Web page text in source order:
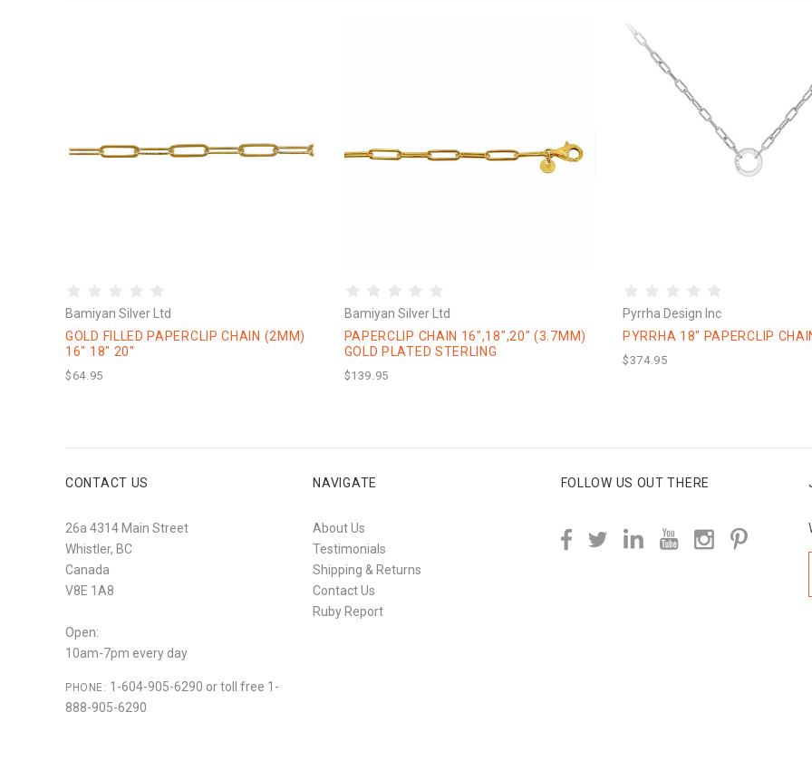
Bamiyan Silver Ltd
GOLD FILLED PAPERCLIP CHAIN (2MM)
16" 18" 20"
$64.95
Bamiyan Silver Ltd
PAPERCLIP CHAIN 16",18",20" (3.7MM)
GOLD PLATED STERLING
$139.95
Pyrrha Design Inc
PYRRHA 18" PAPERCLIP
$374.95
CONTACT US
26a 4314 Main Street
Whistler, BC
Canada
V8E 1A8
Open:
10am-7pm every day
PHONE: 1-604-905-6290 or toll free 1-
888-905-6290
NAVIGATE
About Us
Testimonials
Shipping & Returns
Contact Us
Ruby Report
FOLLOW US OUT THERE